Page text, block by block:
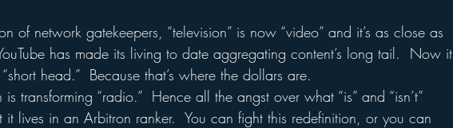
of network gatekeepers, “television” is now “video” and it’s as close as
has made its living to date aggregating content’s long tail.  Now it
head.”  Because that’s where the dollars are.
transforming “radio.”  Hence all the angst over what “is” and “isn’t”
lives in an Arbitron ranker.  You can fight this redefinition, or you can